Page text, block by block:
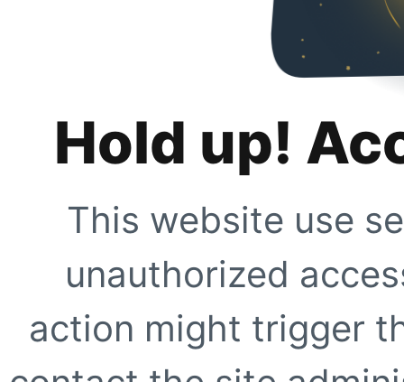
Hold up!
This website use
unauthorized
action might trigger